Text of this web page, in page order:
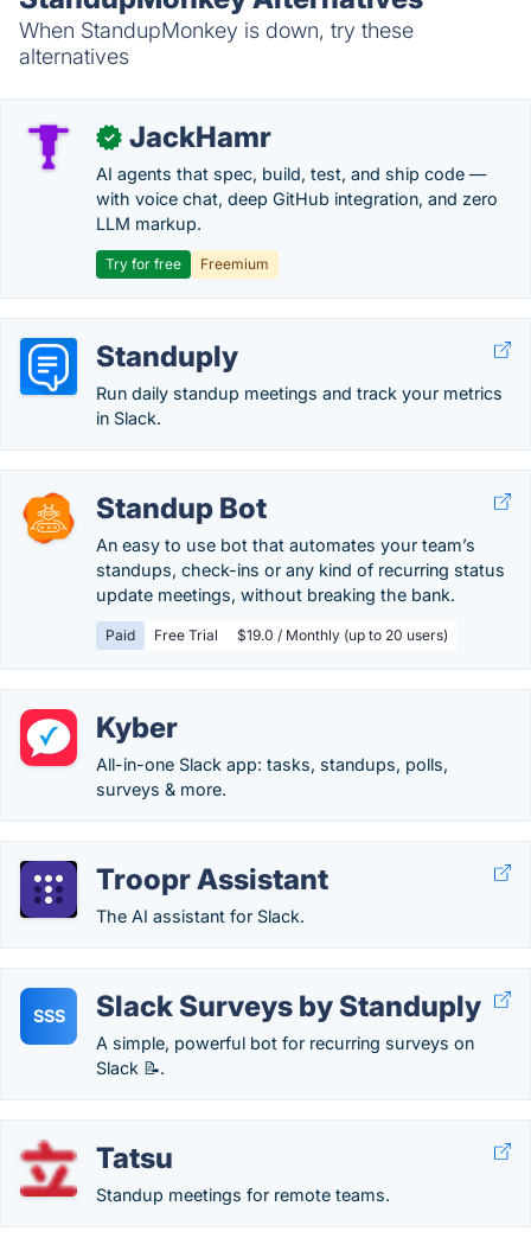
When StandupMonkey is down, try these
alternatives
✓ JackHamr
AI agents that spec, build, test, and ship code —
with voice chat, deep GitHub integration, and zero
LLM markup.
Try for free Freemium
Standuply
Run daily standup meetings and track your metrics
in Slack.
Standup Bot
An easy to use bot that automates your team’s
standups, check-ins or any kind of recurring status
update meetings, without breaking the bank.
Paid Free Trial $19.0 / Monthly (up to 20 users)
Kyber
All-in-one Slack app: tasks, standups, polls,
surveys & more.
Troopr Assistant
The AI assistant for Slack.
SSS Slack Surveys by Standuply
A simple, powerful bot for recurring surveys on
Slack 📝.
Tatsu
Standup meetings for remote teams.